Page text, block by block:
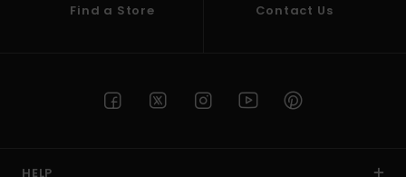
Find a Store Contact Us
HELP